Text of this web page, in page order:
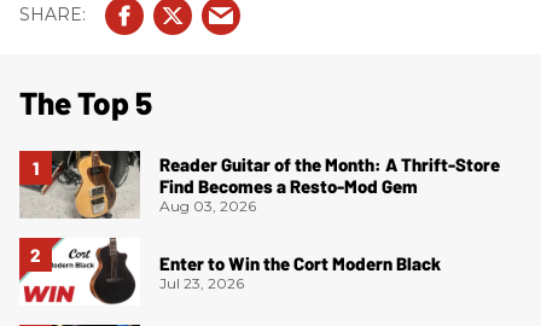
The Top 5
Reader Guitar of the Month: A Thrift-Store
Find Becomes a Resto-Mod Gem
Aug 03, 2026
Enter to Win the Cort Modern Black
Jul 23, 2026